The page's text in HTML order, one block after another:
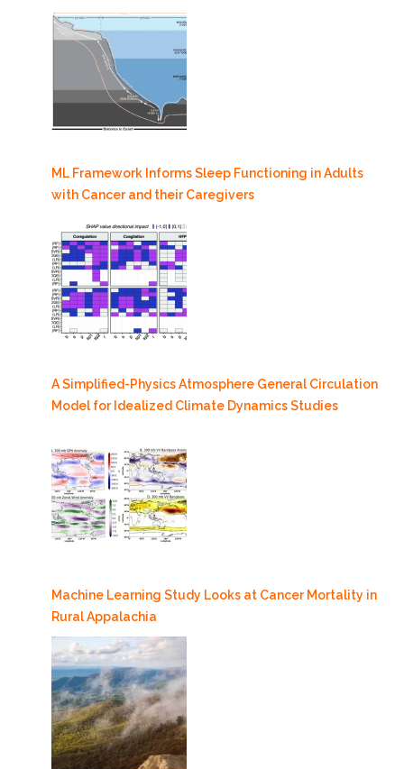
ML Framework Informs Sleep Functioning in Adults
with Cancer and their Caregivers
A Simplified-Physics Atmosphere General Circulation
Model for Idealized Climate Dynamics Studies
Machine Learning Study Looks at Cancer Mortality in
Rural Appalachia